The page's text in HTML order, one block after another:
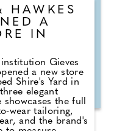
HAWKES
A
IN
Gieves
a new store
Shire's Yard in
elegant
the full
wear tailoring,
and the brand's